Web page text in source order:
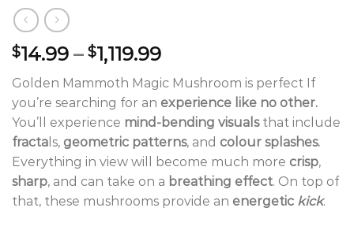
$14.99 – $1,119.99Price
range:
$14.99
through
$1,119.99
Golden Mammoth Magic Mushroom is perfect If
you’re searching for an experience like no other.
You’ll experience mind-bending visualsthat include
fracta ls, geometric patterns, and colour splashes.
Everything in view will become much more crisp,
sharp, and can take on a breathing effect. On top of
that, these mushrooms provide an energetic kick.